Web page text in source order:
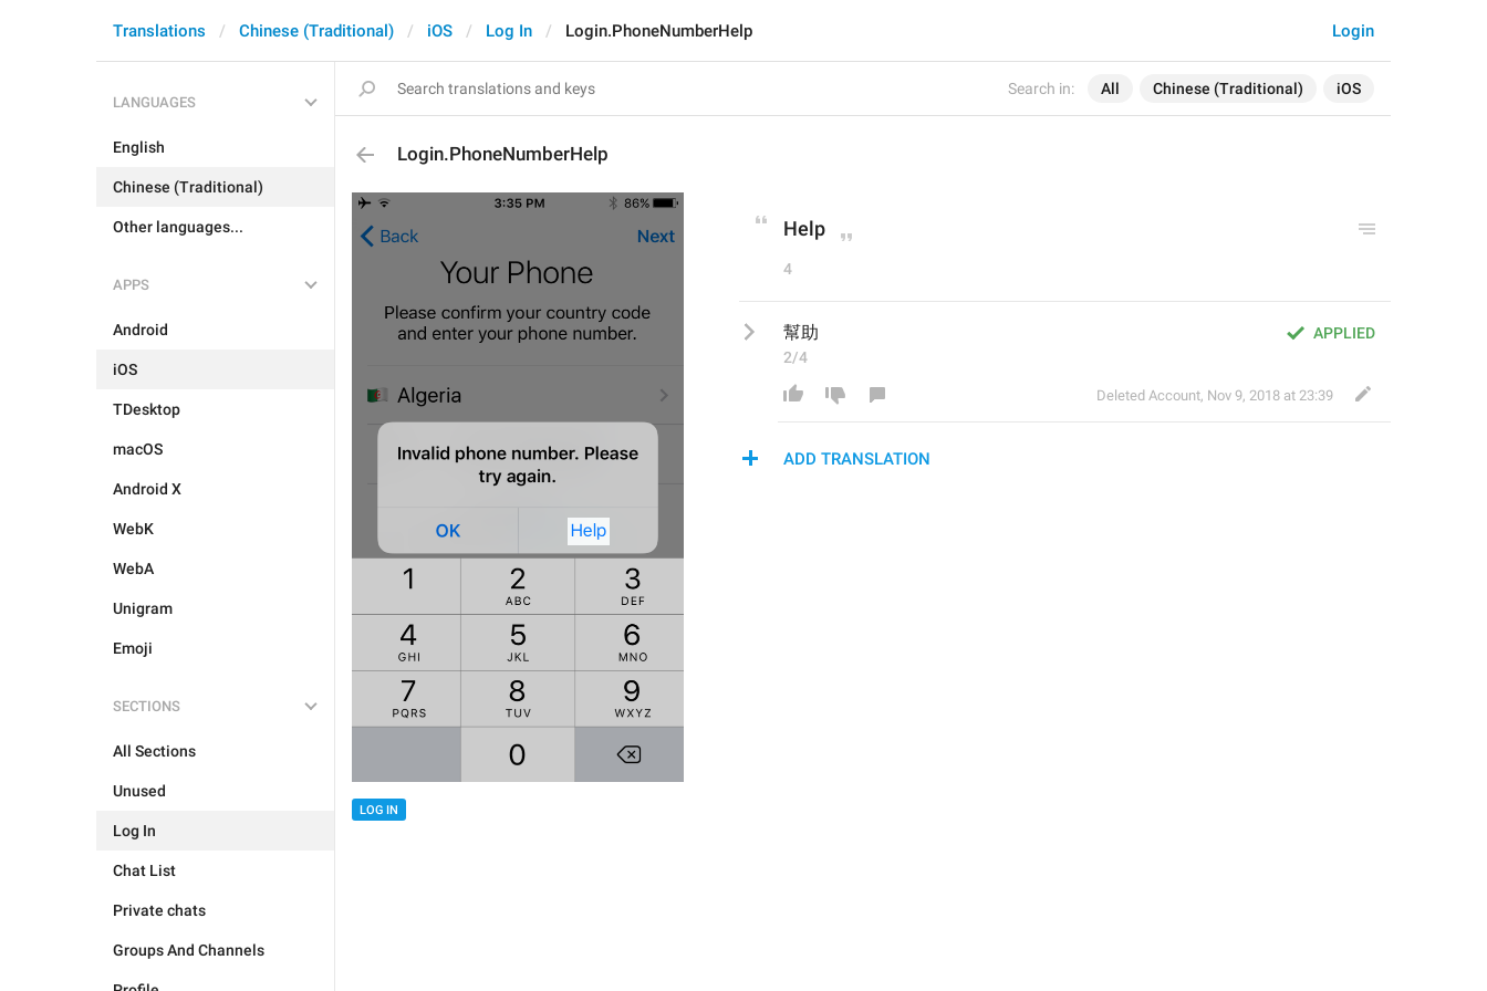
Search in: All Chinese (Traditional) iOS
Login
Translations Chinese (Traditional) iOS Log In Login.PhoneNumberHelp
LANGUAGES
English
Chinese (Traditional)
Other languages...
APPS
Android
iOS
TDesktop
macOS
Android X
WebK
WebA
Unigram
Emoji
SECTIONS
All Sections
Unused
Log In
Chat List
Private chats
Groups And Channels
Login.PhoneNumberHelp
LOG IN
Help
4
APPLIED
幫助
2/4
Deleted Account, Nov 9, 2018 at 23:39
ADD TRANSLATION